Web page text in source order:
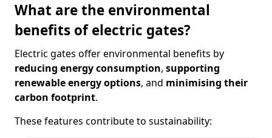
What are the environmental
benefits of electric gates?
Electric gates offer environmental benefits by
reducing energy consumption, supporting
renewable energy options, and minimising their
carbon footprint.
These features contribute to sustainability: